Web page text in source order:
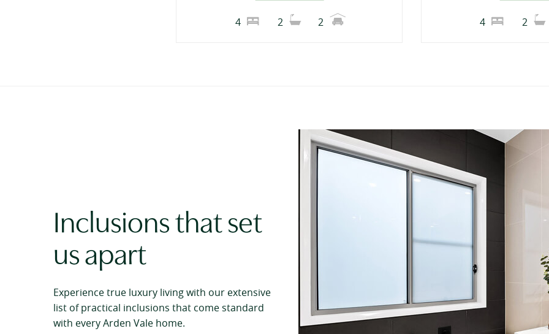
4 2 2 4 2
Inclusions that set
us apart
Experience true luxury living with our extensive
list of practical inclusions that come standard
with every Arden Vale home.